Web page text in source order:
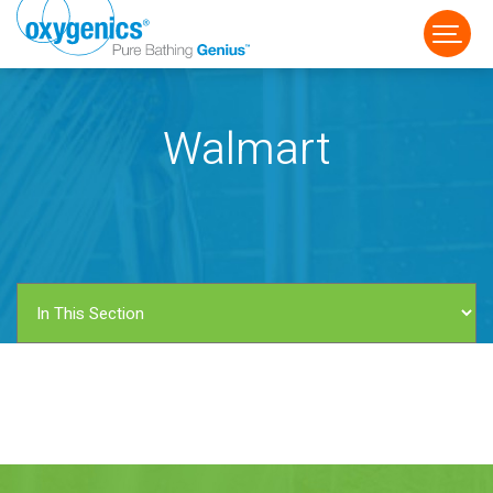
FAUCET
Walmart